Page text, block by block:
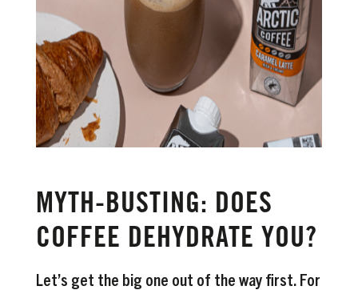
MYTH-BUSTING: DOES
COFFEE DEHYDRATE YOU?
Let’s get the big one out of the way first. For